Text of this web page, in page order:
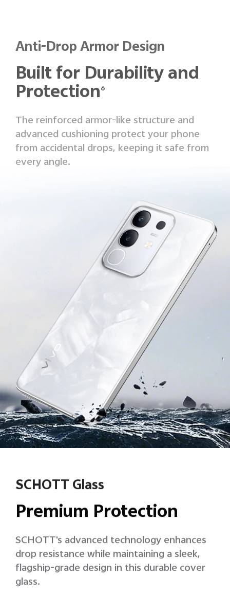
Anti-Drop Armor Design
Built for Durability and
Protection6
The reinforced armor-like structure and
advanced cushioning protect your phone
from accidental drops, keeping it safe from
every angle.
SCHOTT Glass
Premium Protection
SCHOTT's advanced technology enhances
drop resistance while maintaining a sleek,
flagship-grade design in this durable cover
glass.